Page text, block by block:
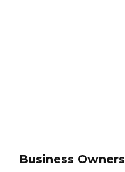
Business Owners